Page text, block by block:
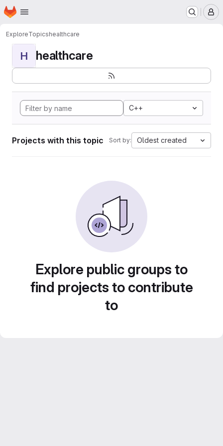
Skip to main content
Homepage
ExploreTopicshealthcare
H healthcare
C++
Projects with this topic Sort by: Oldest created
Explore public groups to
find projects to contribute
to